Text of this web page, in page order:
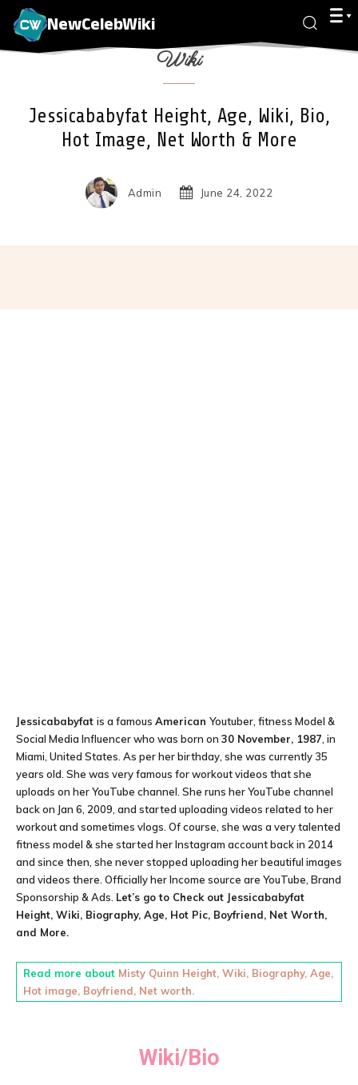
NewCelebWiki
Wiki
Jessicababyfat Height, Age, Wiki, Bio,
Hot Image, Net Worth & More
Admin June 24, 2022
Jessicababyfat is a famous American Youtuber, fitness Model &
Social Media Influencerwho was born on 30 November, 1987 , in
Miami, United States. As per her birthday, she was currently 35
years old. She was very famous for workout videos that she
uploads on her YouTube channel. She runs her YouTube channel
back on Jan 6, 2009, and started uploading videos related to her
workout and sometimes vlogs. Of course, she was a very talented
fitness model & she started her Instagram account back in 2014
and since then, she never stopped uploading her beautiful images
and videos there. Officially her Income source are YouTube, Brand
Sponsorship & Ads. Let’s go to Check out Jessicababyfat
Height, Wiki, Biography, Age, Hot Pic, Boyfriend, Net Worth,
and More.
Read more about Misty Quinn Height, Wiki, Biography, Age,
Hot image, Boyfriend, Net worth.
Wiki/Bio